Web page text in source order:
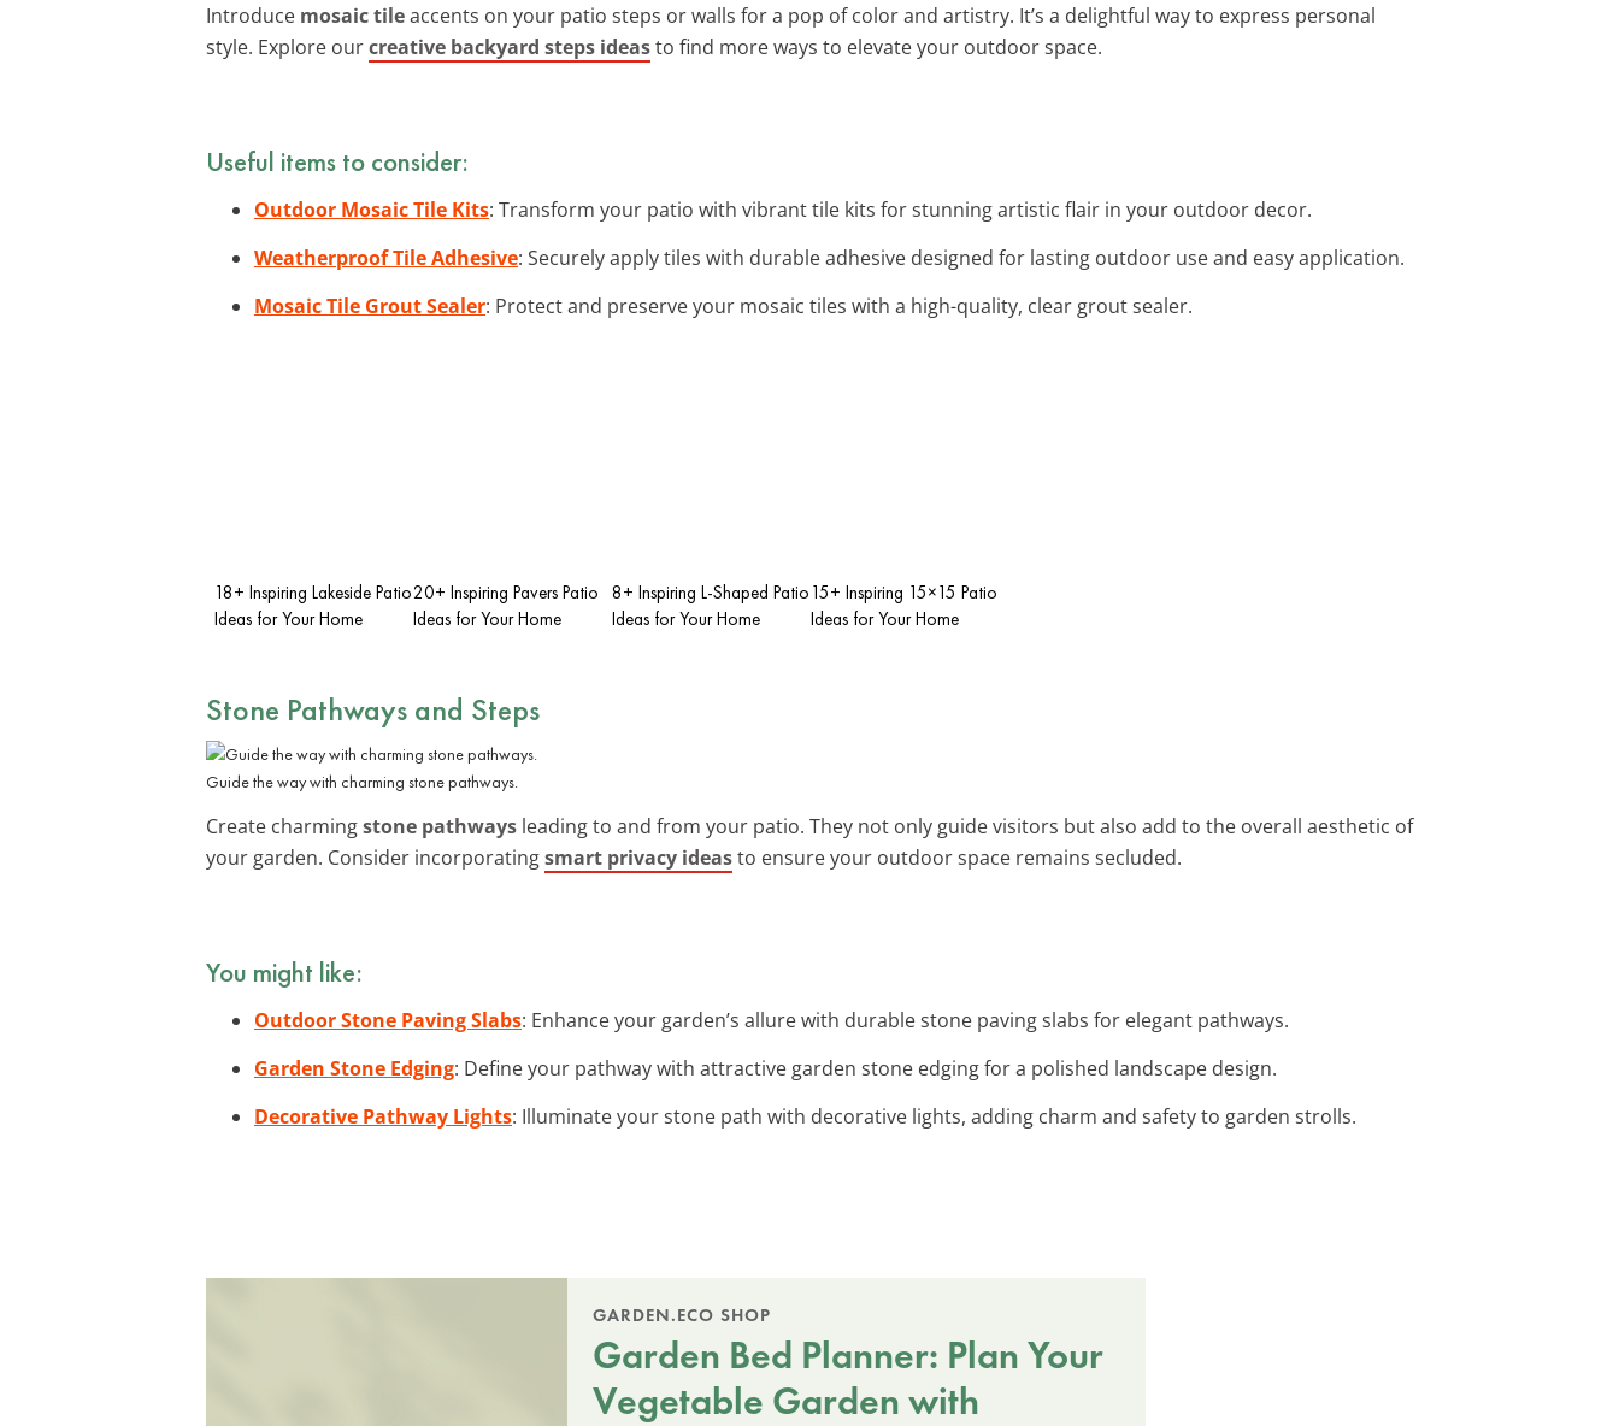
Introduce mosaic tileaccents on your patio steps or walls for a pop of color and artistry. It’s a delightful way to express personal
style. Explore ourcreative backyard steps ideasto find more ways to elevate your outdoor space.
Useful items to consider:
Outdoor Mosaic Tile Kits: Transform your patio with vibrant tile kits for stunning artistic flair in your outdoor decor.
Weatherproof Tile Adhesive: Securely apply tiles with durable adhesive designed for lasting outdoor use and easy application.
Mosaic Tile Grout Sealer: Protect and preserve your mosaic tiles with a high-quality, clear grout sealer.
18+ Inspiring Lakeside Patio
Ideas for Your Home
20+ Inspiring Pavers Patio
Ideas for Your Home
8+ Inspiring L-Shaped Patio
Ideas for Your Home
15+ Inspiring 15×15 Patio
Ideas for Your Home
Stone Pathways and Steps
Guide the way with charming stone pathways.
Create charmingstone pathways leading to and from your patio. They not only guide visitors but also add to the overall aesthetic of
your garden. Consider incorporatingsmart privacy ideasto ensure your outdoor space remains secluded.
You might like:
Outdoor Stone Paving Slabs: Enhance your garden’s allure with durable stone paving slabs for elegant pathways.
Garden Stone Edging: Define your pathway with attractive garden stone edging for a polished landscape design.
Decorative Pathway Lights: Illuminate your stone path with decorative lights, adding charm and safety to garden strolls.
GARDEN.ECO SHOP
Garden Bed Planner: Plan Your
Vegetable Garden with